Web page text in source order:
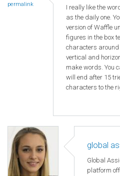
permalink I really like the
as the daily one.
version of Waffle
figures in the box
characters around
vertical and
make words. You
will end after 15
characters to the
global
Global
platform